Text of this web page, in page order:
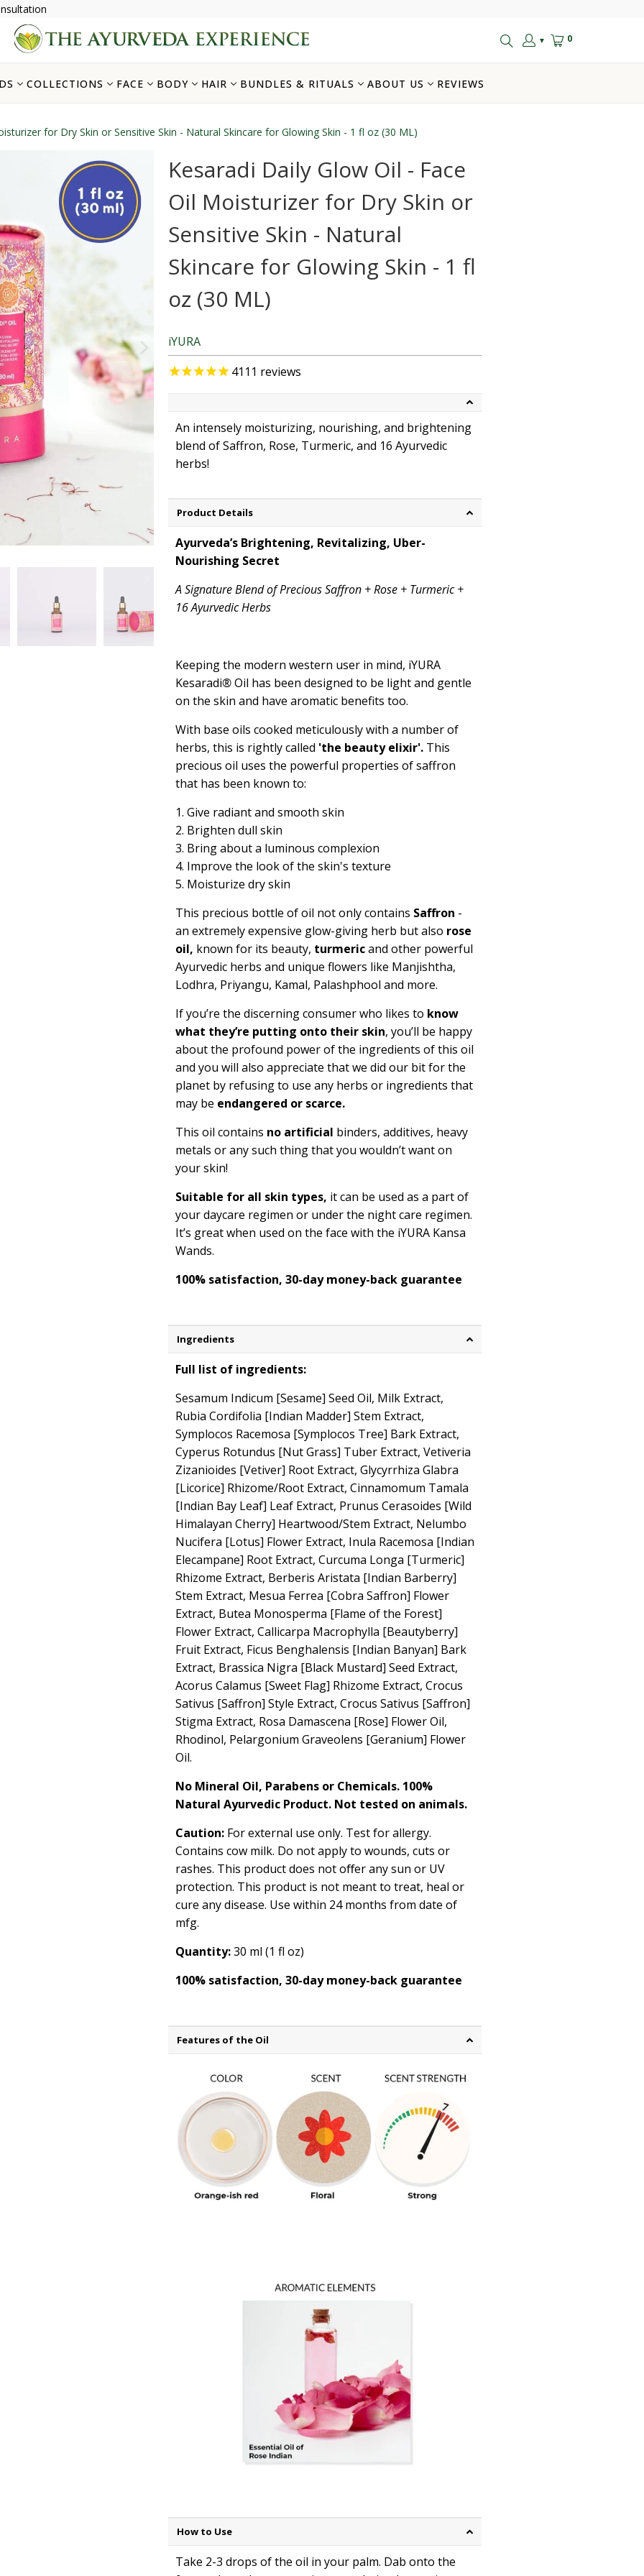
▼ 0
COLLECTIONS FACE BODY HAIR BUNDLES & RITUALS ABOUT US REVIEWS
for Dry Skin or Sensitive Skin - Natural Skincare for Glowing Skin - 1 fl oz (30 ML)
Kesaradi Daily Glow Oil - Face
Oil Moisturizer for Dry Skin or
Sensitive Skin - Natural
Skincare for Glowing Skin - 1 fl
oz (30 ML)
iYURA
4111 reviews
An intensely moisturizing, nourishing, and brightening
blend of Saffron, Rose, Turmeric, and 16 Ayurvedic
herbs!
Book skincare consultation
Product Details
Ayurveda’s Brightening, Revitalizing, Uber-
Nourishing Secret
A Signature Blend of Precious Saffron + Rose + Turmeric +
16 Ayurvedic Herbs
Keeping the modern western user in mind, iYURA
Kesaradi®Oil has been designed to be light and gentle
on the skin and have aromatic benefits too.
With base oils cooked meticulously with a number of
herbs, this is rightly called 'the beauty elixir'. This
precious oil uses the powerful properties of saffron
that has been known to:
1. Give radiant and smooth skin
2. Brighten dull skin
3. Bring about a luminous complexion
4. Improve the look of the skin's texture
5. Moisturize dry skin
This precious bottle of oil not only contains Saffron -
an extremely expensive glow-giving herb but also rose
oil, known for its beauty, turmericand other powerful
Ayurvedic herbs and unique flowers like Manjishtha,
Lodhra, Priyangu, Kamal, Palashphool and more.
If you’re the discerning consumer who likes to know
what they’re putting onto their skin, you’ll be happy
about the profound power of the ingredients of this oil
and you will also appreciate that we did our bit for the
planet by refusing to use any herbs or ingredients that
may be endangered or scarce.
This oil contains no artificial binders, additives, heavy
metals or any such thing that you wouldn’t want on
your skin!
Suitable for all skin types, it can be used as a part of
your daycare regimen or under the night care regimen.
It’s great when used on the face with the iYURA Kansa
Wands.
100% satisfaction, 30-day money-back guarantee
Ingredients
Full list of ingredients:
Sesamum Indicum [Sesame] Seed Oil, Milk Extract,
Rubia Cordifolia [Indian Madder] Stem Extract,
Symplocos Racemosa [Symplocos Tree] Bark Extract,
Cyperus Rotundus [Nut Grass] Tuber Extract, Vetiveria
Zizanioides [Vetiver] Root Extract, Glycyrrhiza Glabra
[Licorice] Rhizome/Root Extract, Cinnamomum Tamala
[Indian Bay Leaf] Leaf Extract, Prunus Cerasoides [Wild
Himalayan Cherry] Heartwood/Stem Extract, Nelumbo
Nucifera [Lotus] Flower Extract, Inula Racemosa [Indian
Elecampane] Root Extract, Curcuma Longa [Turmeric]
Rhizome Extract, Berberis Aristata [Indian Barberry]
Stem Extract, Mesua Ferrea [Cobra Saffron] Flower
Extract, Butea Monosperma [Flame of the Forest]
Flower Extract, Callicarpa Macrophylla [Beautyberry]
Fruit Extract, Ficus Benghalensis [Indian Banyan] Bark
Extract, Brassica Nigra [Black Mustard] Seed Extract,
Acorus Calamus [Sweet Flag] Rhizome Extract, Crocus
Sativus [Saffron] Style Extract, Crocus Sativus [Saffron]
Stigma Extract, Rosa Damascena [Rose] Flower Oil,
Rhodinol, Pelargonium Graveolens [Geranium] Flower
Oil.
No Mineral Oil, Parabens or Chemicals. 100%
Natural Ayurvedic Product. Not tested on animals.
Caution: For external use only. Test for allergy.
Contains cow milk. Do not apply to wounds, cuts or
rashes. This product does not oﬀer any sun or UV
protection. This product is not meant to treat, heal or
cure any disease. Use within 24 months from date of
mfg.
Quantity:30 ml (1 fl oz)
100% satisfaction, 30-day money-back guarantee
Features of the Oil
How to Use
Take 2-3 drops of the oil in your palm. Dab onto the